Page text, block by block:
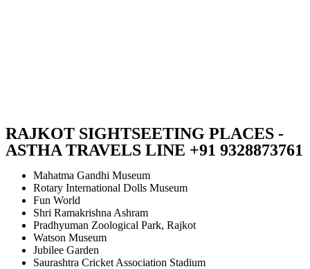
RAJKOT SIGHTSEETING PLACES -
ASTHA TRAVELS LINE +91 9328873761
Mahatma Gandhi Museum
Rotary International Dolls Museum
Fun World
Shri Ramakrishna Ashram
Pradhyuman Zoological Park, Rajkot
Watson Museum
Jubilee Garden
Saurashtra Cricket Association Stadium